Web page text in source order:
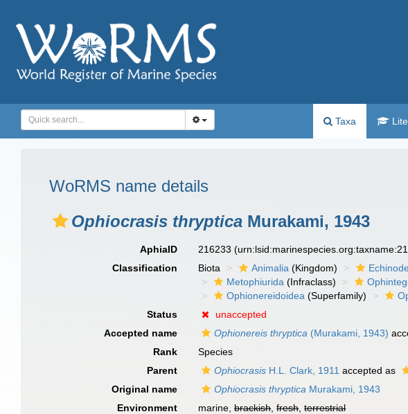
Taxa
WoRMS name details
Ophiocrasis thryptica Murakami, 1943
AphiaID 216233
Classification
Biota Animalia (Kingdom)
Metophiurida (Infraclass)
Ophionereidoidea (Superfamily)
Status
unaccepted
Accepted name
Ophionereis thryptica (Murakami, 1943)
Rank
Species
Parent
Ophiocrasis H.L. Clark, 1911 accepted as
Original name
Ophiocrasis thryptica Murakami, 1943
Environment
marine,brackish,fresh,terrestrial